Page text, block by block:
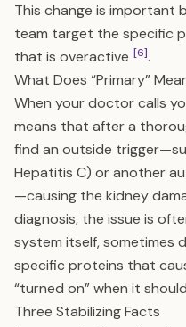
This change is important
team target the specific
that is overactive [6].
What Does “Primary”
When your doctor calls
means that after a
find an outside
Hepatitis C) or another
—causing the kidney
diagnosis, the issue is
system itself, sometimes
specific proteins that
“turned on” when it
Three Stabilizing Facts